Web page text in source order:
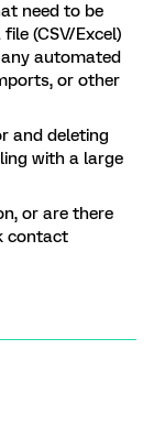
need to be
(CSV/Excel)
automated
or other
and deleting
with a large
or are there
contact